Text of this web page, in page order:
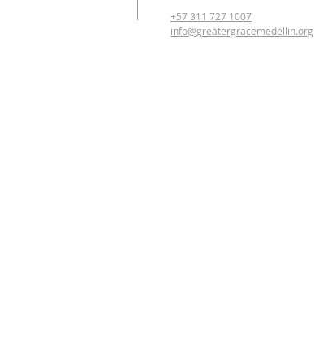
+57 311 727 1007
info@greatergracemedellin.org